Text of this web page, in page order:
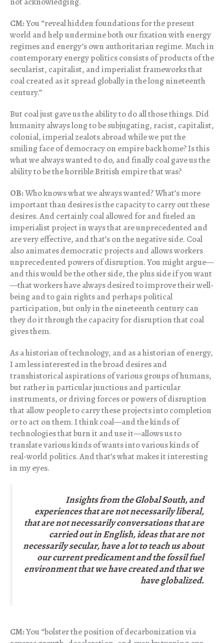
CM:You “reveal hidden foundations for the present
world and help undermine both our fixation with energy
regimes and energy’s own authoritarian regime. Much in
contemporary energy politics consists of products of the
secularist, capitalist, and imperialist frameworks that
coal created as it spread globally in the long nineteenth
century.”
But coal just gave us the ability to do all those things. Did
humanity always long to be subjugating, racist, capitalist,
colonial, imperial zealots abroad while we put the
smiling face of democracy on empire back home? Is this
what we always wanted to do, and finally coal gave us the
ability to be the horrible British empire that was?
OB:Who knows what we always wanted? What’s more
important than desires is the capacity to carry out these
desires. And certainly coal allowed for and fueled an
imperialist project in ways that are unprecedented and
are very effective, and that’s on the negative side. Coal
also animates democratic projects and allows workers
unprecedented powers of disruption. You might argue—
and this would be the other side, the plus side if you want
—that workers have always desired to improve their well-
being and to gain rights and perhaps political
participation, but only in the nineteenth century can
they do it through the capacity for disruption that coal
gives them.
As a historian of technology, and as a historian of energy,
I am less interested in the broad desires and
transhistorical aspirations of various groups of humans,
but rather in particular junctions and particular
instruments, or driving forces or powers of disruption
that allow people to carry these projects into completion
or to act on them. I think coal—and the kinds of
technologies that burn it and use it—allows us to
translate various kinds of wants into various kinds of
real-world politics. And that’s what makes it interesting
in my eyes.
Insights from the Global South, and
experiences that are not necessarily liberal,
that are not necessarily conversations that are
carried out in English, ideas that are not
necessarily secular, have a lot to teach us about
our current predicament and the fossil fuel
environment that we have created and that we
have globalized.
CM:You “bolster the position of decarbonization via